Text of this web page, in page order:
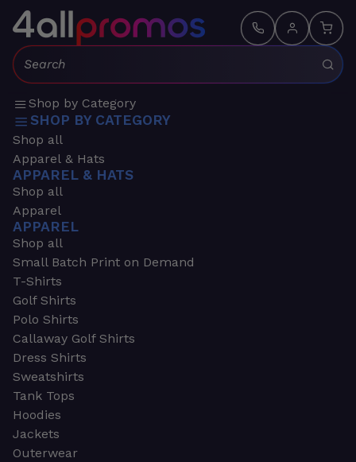
Search:
Shop by Category
SHOP BY CATEGORY
Shop all
Apparel & Hats
APPAREL & HATS
Shop all
Apparel
APPAREL
Shop all
Small Batch Print on Demand
T-Shirts
Golf Shirts
Polo Shirts
Callaway Golf Shirts
Dress Shirts
Sweatshirts
Tank Tops
Hoodies
Jackets
Outerwear